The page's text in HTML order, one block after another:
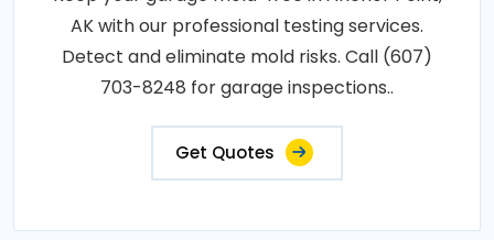
AK with our professional testing services.
Detect and eliminate mold risks. Call (607)
703-8248 for garage inspections..
Get Quotes